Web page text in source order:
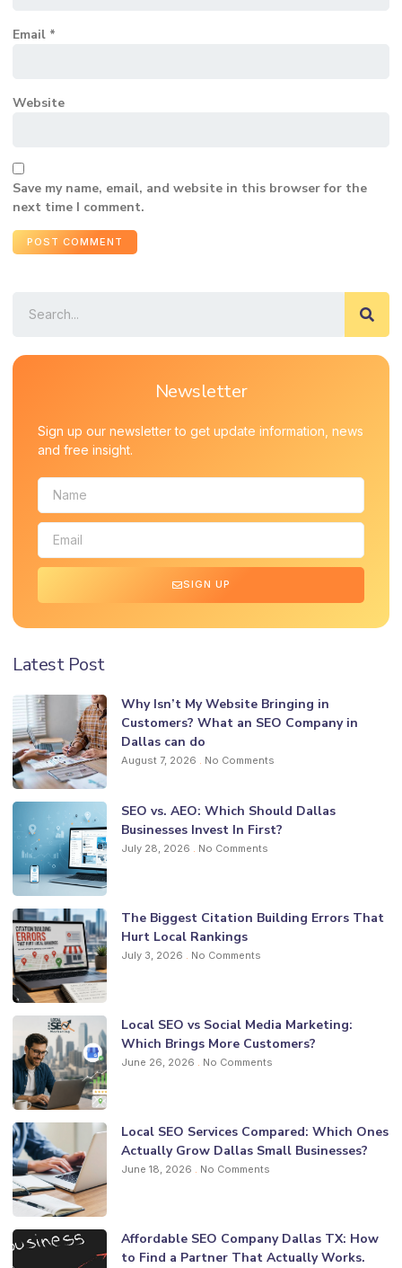
Email *
Website
Save my name, email, and website in this browser for the
next time I comment.
Newsletter
Sign up our newsletter to get update information, news
and free insight.
SIGN UP
Latest Post
Why Isn’t My Website Bringing in
Customers? What an SEO Company in
Dallas can do
August 7, 2026 No Comments
SEO vs. AEO: Which Should Dallas
Businesses Invest In First?
July 28, 2026 No Comments
The Biggest Citation Building Errors That
Hurt Local Rankings
July 3, 2026 No Comments
Local SEO vs Social Media Marketing:
Which Brings More Customers?
June 26, 2026 No Comments
Local SEO Services Compared: Which Ones
Actually Grow Dallas Small Businesses?
June 18, 2026 No Comments
Affordable SEO Company Dallas TX: How
to Find a Partner That Actually Works.